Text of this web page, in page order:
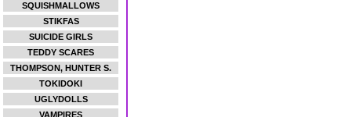
SQUISHMALLOWS
STIKFAS
SUICIDE GIRLS
TEDDY SCARES
THOMPSON, HUNTER S.
TOKIDOKI
UGLYDOLLS
VAMPIRES